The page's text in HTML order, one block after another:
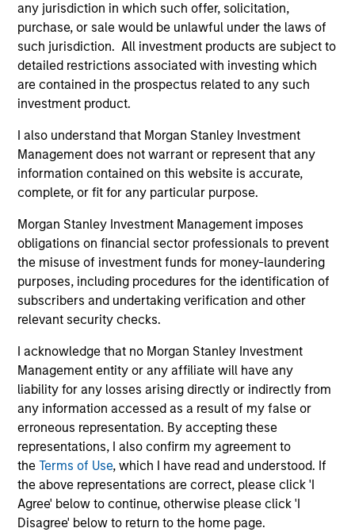
any jurisdiction in which such offer, solicitation,
purchase, or sale would be unlawful under the laws of
such jurisdiction. All investment products are subject to
detailed restrictions associated with investing which
are contained in the prospectus related to any such
investment product.
I also understand that Morgan Stanley Investment
Management does not warrant or represent that any
information contained on this website is accurate,
complete, or fit for any particular purpose.
Morgan Stanley Investment Management imposes
obligations on financial sector professionals to prevent
the misuse of investment funds for money-laundering
purposes, including procedures for the identification of
subscribers and undertaking verification and other
relevant security checks.
I acknowledge that no Morgan Stanley Investment
Management entity or any affiliate will have any
liability for any losses arising directly or indirectly from
any information accessed as a result of my false or
erroneous representation. By accepting these
representations, I also confirm my agreement to
theTerms of Use, which I have read and understood. If
the above representations are correct, please click 'I
Agree' below to continue, otherwise please click 'I
Disagree' below to return to the home page.
Fund Facts
Pricing & Performance
Past performance is not a reliable indicator of
future results. Returns may increase or decrease
as a result of currency fluctuations. All
performance data is calculated NAV to NAV, net of
fees, and does not take account of commissions
units. The sources for all performance and Index
data is Morgan Stanley Investment
Management.Pleaseclick herefor additional
performance disclosures and important
information, which should be reviewed carefully.
Ongoing Charges reflect the payments and expenses
incurred during the fund's operation and are deducted
from the assets of the fund over the period. It includes
fees paid for investment management (Management Fee),